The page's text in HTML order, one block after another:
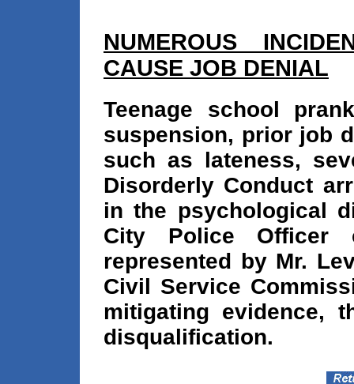
NUMEROUS
CAUSE JOB DENIAL
Teenage school
suspension, prior job
such as lateness,
Disorderly Conduct
in the psychological
City Police Officer
represented by Mr.
Civil Service
mitigating evidence,
disqualification.